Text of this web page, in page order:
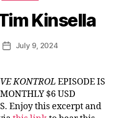
Kinsella
PostJuly 9, 2024
KONTROL EPISODE IS
$6 USD
Enjoy this excerpt and